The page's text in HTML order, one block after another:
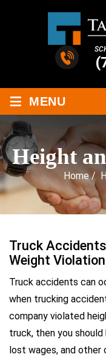
≡ MENU
Height
Home/
Truck
Weight
Truck accidents can
when trucking
company violated
truck, then you
lost wages, and other